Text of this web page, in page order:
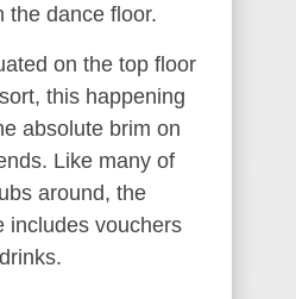
the dance floor.
on the top floor
this happening
absolute brim on
Like many of
around, the
includes vouchers